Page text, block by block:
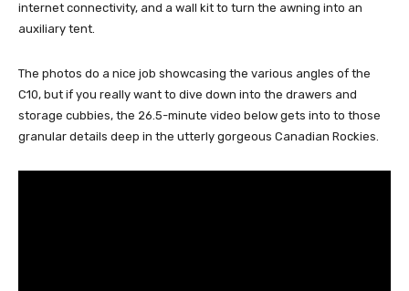
internet connectivity, and a wall kit to turn the awning into an
auxiliary tent.
The photos do a nice job showcasing the various angles of the
C10, but if you really want to dive down into the drawers and
storage cubbies, the 26.5-minute video below gets into to those
granular details deep in the utterly gorgeous Canadian Rockies.